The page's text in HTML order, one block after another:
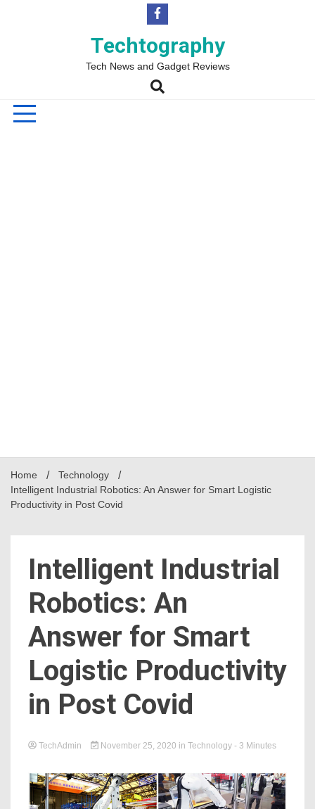
Techtography
Tech News and Gadget Reviews
Home
Technology
Intelligent Industrial Robotics: An Answer for Smart Logistic
Productivity in Post Covid
Intelligent Industrial
Robotics: An
Answer for Smart
Logistic Productivity
in Post Covid
TechAdmin November 25, 2020 in Technology - 3 Minutes